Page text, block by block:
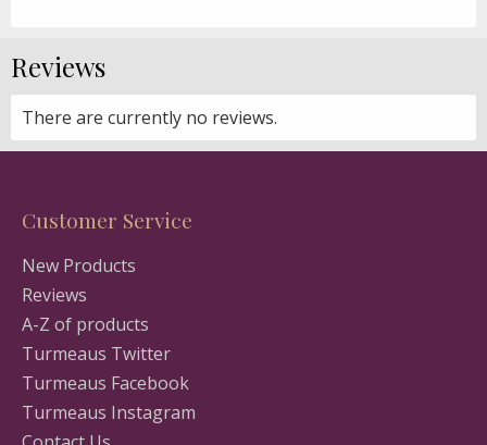
Reviews
There are currently no reviews.
Customer Service
New Products
Reviews
A-Z of products
Turmeaus Twitter
Turmeaus Facebook
Turmeaus Instagram